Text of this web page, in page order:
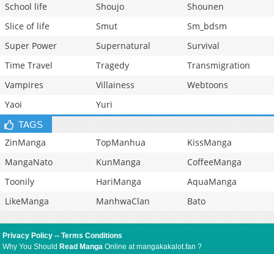
School life
Shoujo
Shounen
Slice of life
Smut
Sm_bdsm
Super Power
Supernatural
Survival
Time Travel
Tragedy
Transmigration
Vampires
Villainess
Webtoons
Yaoi
Yuri
TAGS
ZinManga TopManhua
KissManga
MangaNato
KunManga
CoffeeManga
Toonily
HariManga
AquaManga
LikeManga
ManhwaClan Bato
Privacy Policy --Terms Conditions
Why You Should Read Manga Online at mangakakalot.fan ?